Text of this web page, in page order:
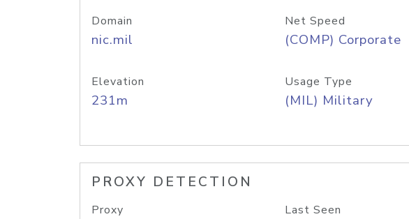
Domain
nic.mil
Net Speed
(COMP) Corporate
Elevation
231m
Usage Type
(MIL) Military
PROXY DETECTION
Proxy Last Seen